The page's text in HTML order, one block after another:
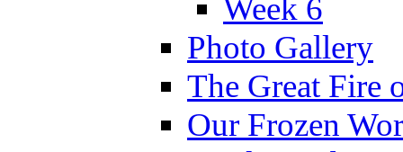
Week 6
Photo Gallery
The Great Fire
Our Frozen